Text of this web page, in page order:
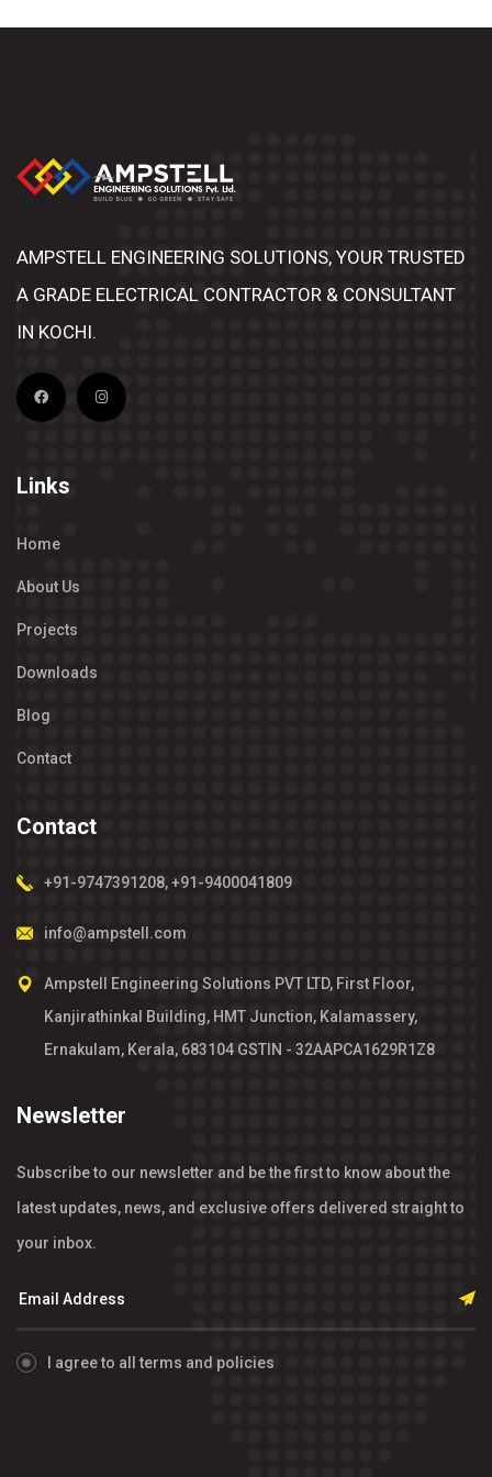
AMPSTELL ENGINEERING SOLUTIONS, YOUR TRUSTED
A GRADE ELECTRICAL CONTRACTOR & CONSULTANT
IN KOCHI.
Links
Home
About Us
Projects
Downloads
Blog
Contact
Contact
+91-9747391208,+91-9400041809
info@ampstell.com
Ampstell Engineering Solutions PVT LTD, First Floor,
Kanjirathinkal Building, HMT Junction, Kalamassery,
Ernakulam, Kerala, 683104 GSTIN - 32AAPCA1629R1Z8
Newsletter
Subscribe to our newsletter and be the first to know about the
latest updates, news, and exclusive offers delivered straight to
your inbox.
I agree to all terms and policies